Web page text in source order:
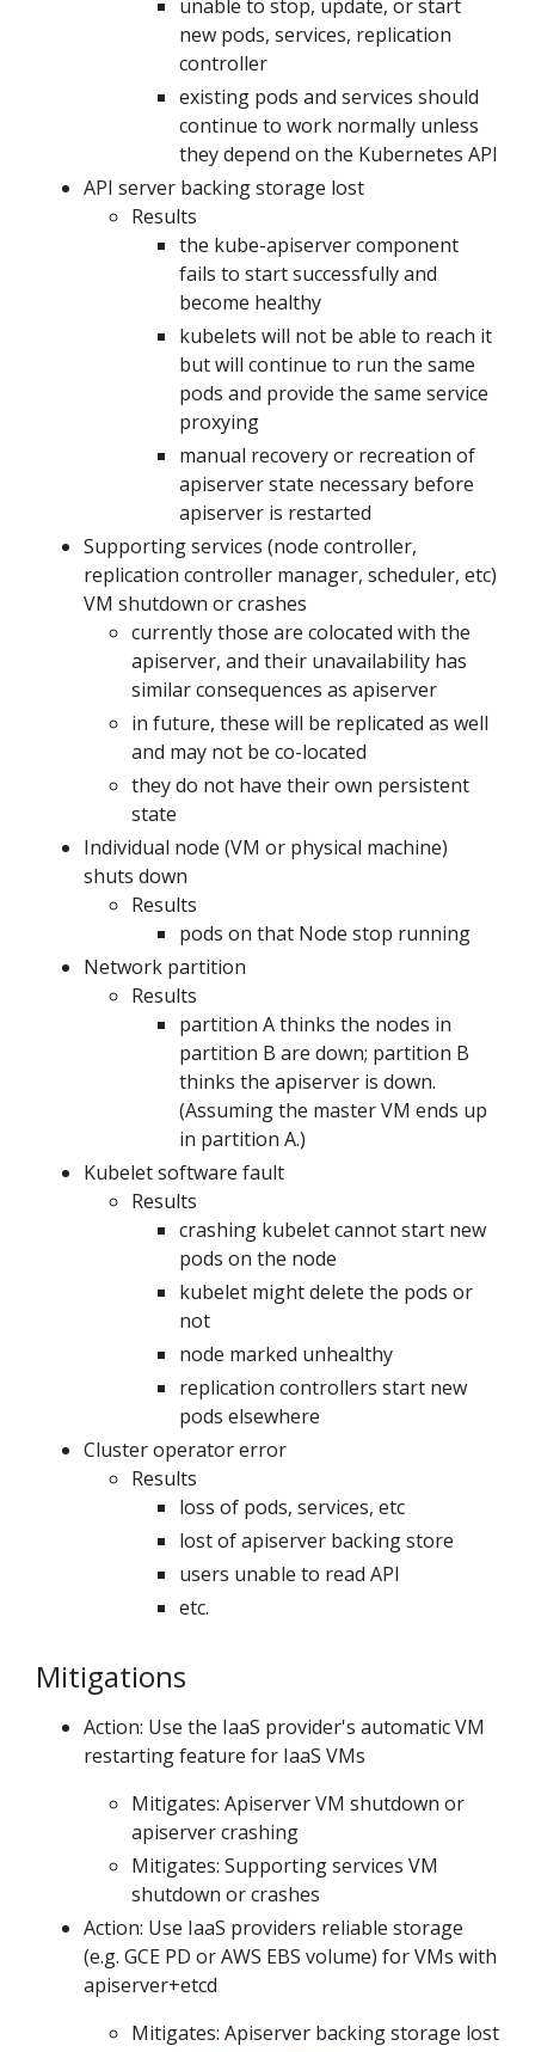
unable to stop, update, or start
new pods, services, replication
controller
existing pods and services should
continue to work normally unless
they depend on the Kubernetes API
API server backing storage lost
Results
the kube-apiserver component
fails to start successfully and
become healthy
kubelets will not be able to reach it
but will continue to run the same
pods and provide the same service
proxying
manual recovery or recreation of
apiserver state necessary before
apiserver is restarted
Supporting services (node controller,
replication controller manager, scheduler, etc)
VM shutdown or crashes
currently those are colocated with the
apiserver, and their unavailability has
similar consequences as apiserver
in future, these will be replicated as well
and may not be co-located
they do not have their own persistent
state
Individual node (VM or physical machine)
shuts down
Results
pods on that Node stop running
Network partition
Results
partition A thinks the nodes in
partition B are down; partition B
thinks the apiserver is down.
(Assuming the master VM ends up
in partition A.)
Kubelet software fault
Results
crashing kubelet cannot start new
pods on the node
kubelet might delete the pods or
not
node marked unhealthy
replication controllers start new
pods elsewhere
Cluster operator error
Results
loss of pods, services, etc
lost of apiserver backing store
users unable to read API
etc.
Mitigations
Action: Use the IaaS provider's automatic VM
restarting feature for IaaS VMs
Mitigates: Apiserver VM shutdown or
apiserver crashing
Mitigates: Supporting services VM
shutdown or crashes
Action: Use IaaS providers reliable storage
(e.g. GCE PD or AWS EBS volume) for VMs with
apiserver+etcd
Mitigates: Apiserver backing storage lost